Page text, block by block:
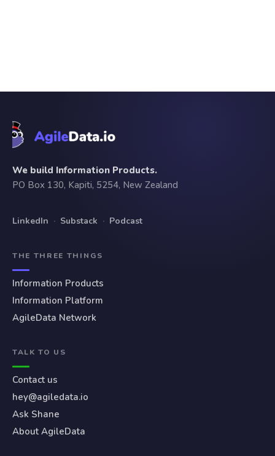
We build Information Products.
PO Box 130, Kapiti, 5254, New Zealand
LinkedIn · Substack · Podcast
THE THREE THINGS
Information Products
Information Platform
AgileData Network
TALK TO US
Contact us
hey@agiledata.io
Ask Shane
About AgileData